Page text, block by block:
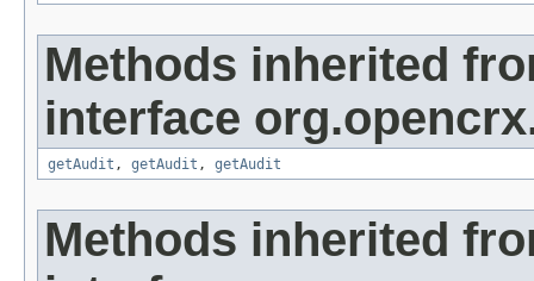
Methods inherited
interface
getAudit , getAudit , getAudit
Methods inherited